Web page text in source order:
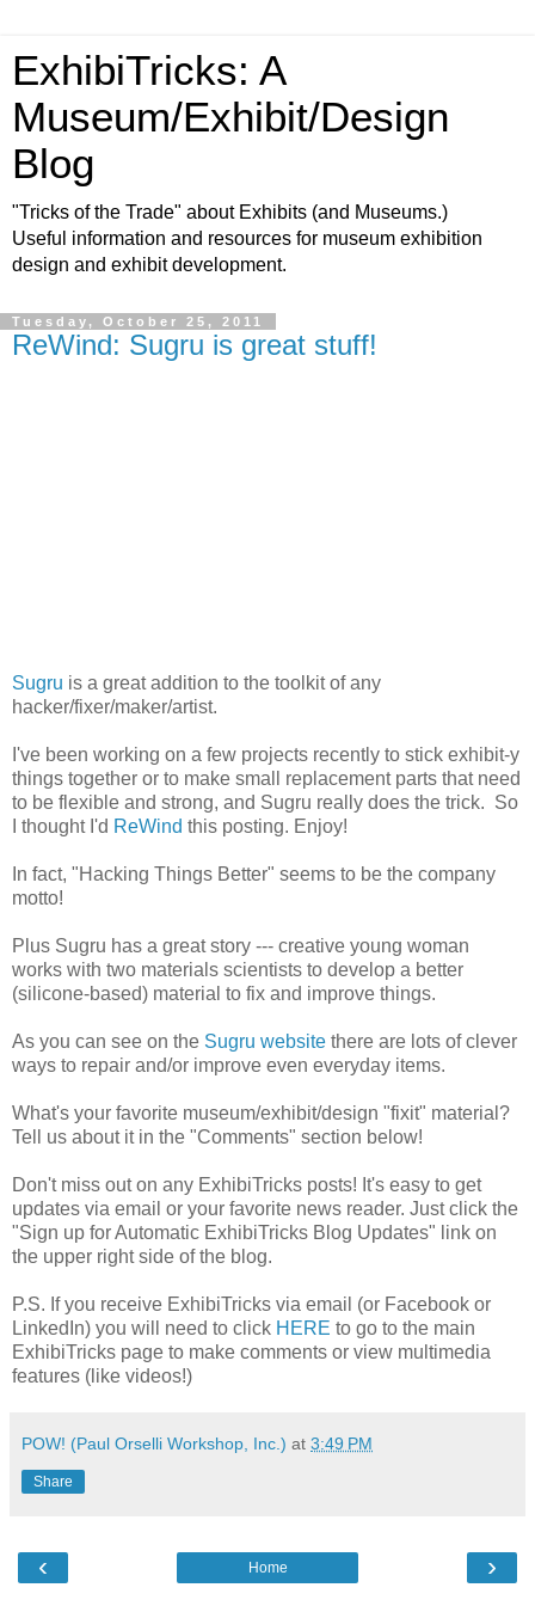
ExhibiTricks: A
Museum/Exhibit/Design
Blog
"Tricks of the Trade" about Exhibits (and Museums.)
Useful information and resources for museum exhibition
design and exhibit development.
Tuesday, October 25, 2011
ReWind: Sugru is great stuff!
Sugru is a great addition to the toolkit of any
hacker/fixer/maker/artist.
I've been working on a few projects recently to stick exhibit-y
things together or to make small replacement parts that need
to be flexible and strong, and Sugru really does the trick. So
I thought I'd ReWind this posting. Enjoy!
In fact, "Hacking Things Better" seems to be the company
motto!
Plus Sugru has a great story --- creative young woman
works with two materials scientists to develop a better
(silicone-based) material to fix and improve things.
As you can see on the Sugru website there are lots of clever
ways to repair and/or improve even everyday items.
What's your favorite museum/exhibit/design "fixit" material?
Tell us about it in the "Comments" section below!
Don't miss out on any ExhibiTricks posts! It's easy to get
updates via email or your favorite news reader. Just click the
"Sign up for Automatic ExhibiTricks Blog Updates" link on
the upper right side of the blog.
P.S. If you receive ExhibiTricks via email (or Facebook or
LinkedIn) you will need to click HERE to go to the main
ExhibiTricks page to make comments or view multimedia
features (like videos!)
POW! (Paul Orselli Workshop, Inc.) at 3:49 PM
Share
‹ ›
Home